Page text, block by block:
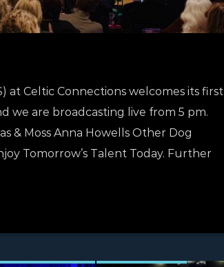
at Celtic Connections welcomes its first
we are broadcasting live from 5 pm.
& Moss Anna Howells Other Dog
Tomorrow’s Talent Today. Further